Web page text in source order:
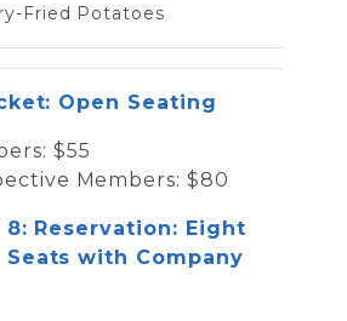
Fried Potatoes
Open Seating
$55
Members: $80
Reservation: Eight
Seats with Company